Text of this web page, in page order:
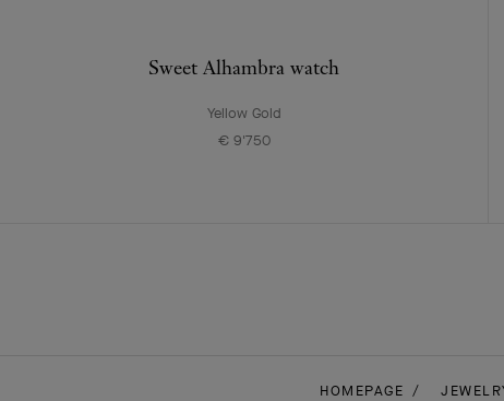
Sweet Alhambra watch
Yellow Gold
€ 9'750
HOMEPAGE